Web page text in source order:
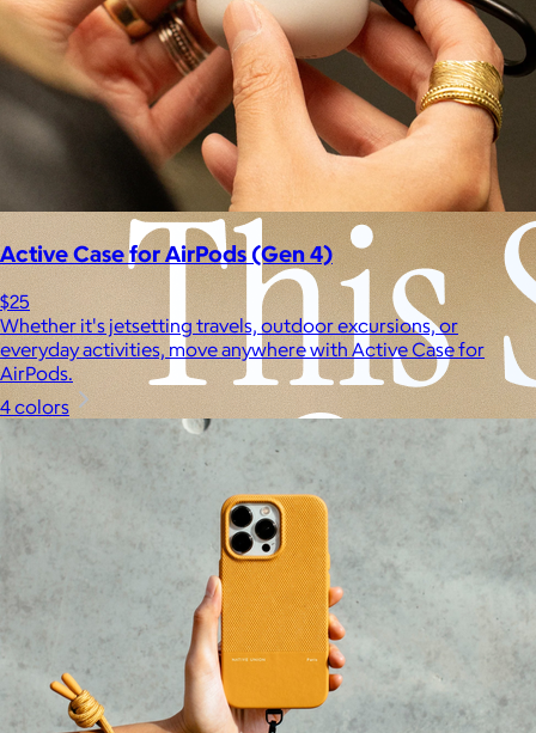
Experiences
Back to top
Active Case for AirPods (Gen 4)
$25
Whether it's jetsetting travels, outdoor excursions, or
everyday activities, move anywhere with Active Case for
AirPods.
4 colors